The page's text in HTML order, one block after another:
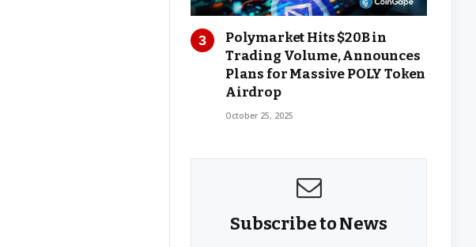
Polymarket Hits $20B in
Trading Volume, Announces
Plans for Massive POLY Token
Airdrop
October 25, 2025
Subscribe to News